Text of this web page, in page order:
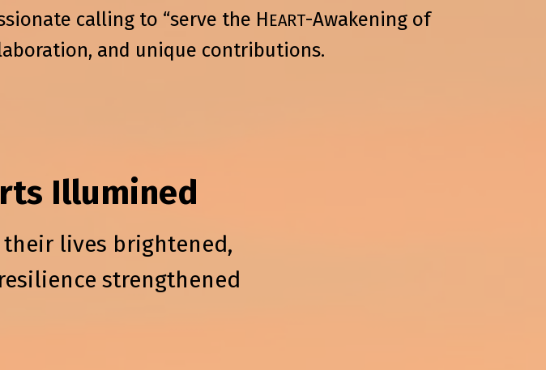
calling to “serve the HEART-Awakening of
and unique contributions.
Illumined
lives brightened,
strengthened